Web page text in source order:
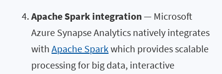
Apache Spark integration— Microsoft
Azure Synapse Analytics natively integrates
with Apache Spark which provides scalable
processing for big data, interactive